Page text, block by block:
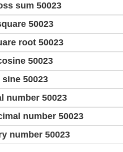
sum 50023
50023
root 50023
50023
sine 50023
number 50023
number 50023
number 50023